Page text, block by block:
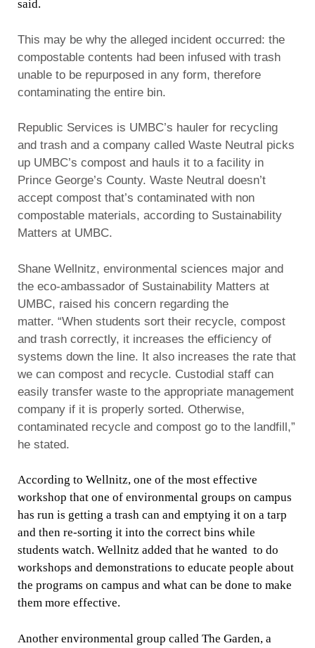
said.
This may be why the alleged incident occurred: the
compostable contents had been infused with trash
unable to be repurposed in any form, therefore
contaminating the entire bin.
Republic Services is UMBC’s hauler for recycling
and trash and a company called Waste Neutral picks
up UMBC’s compost and hauls it to a facility in
Prince George’s County. Waste Neutral doesn’t
accept compost that’s contaminated with non
compostable materials, according to Sustainability
Matters at UMBC.
Shane Wellnitz, environmental sciences major and
the eco-ambassador of Sustainability Matters at
UMBC, raised his concern regarding the
matter. “When students sort their recycle, compost
and trash correctly, it increases the efficiency of
systems down the line. It also increases the rate that
we can compost and recycle. Custodial staff can
easily transfer waste to the appropriate management
company if it is properly sorted. Otherwise,
contaminated recycle and compost go to the landfill,”
he stated.
According to Wellnitz, one of the most effective
workshop that one of environmental groups on campus
has run is getting a trash can and emptying it on a tarp
and then re-sorting it into the correct bins while
students watch. Wellnitz added that he wanted to do
workshops and demonstrations to educate people about
the programs on campus and what can be done to make
them more effective.
Another environmental group called The Garden, a